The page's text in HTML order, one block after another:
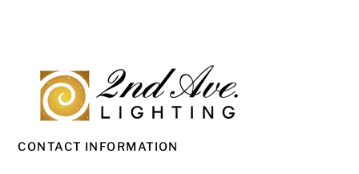
CONTACT INFORMATION